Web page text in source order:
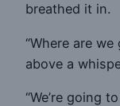
breathed it in.
“Where are
above a
“We’re going